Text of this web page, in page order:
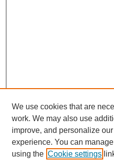
We use cookies that are
work. We may also use
improve, and personalize
experience. You can
using the Cookie settings